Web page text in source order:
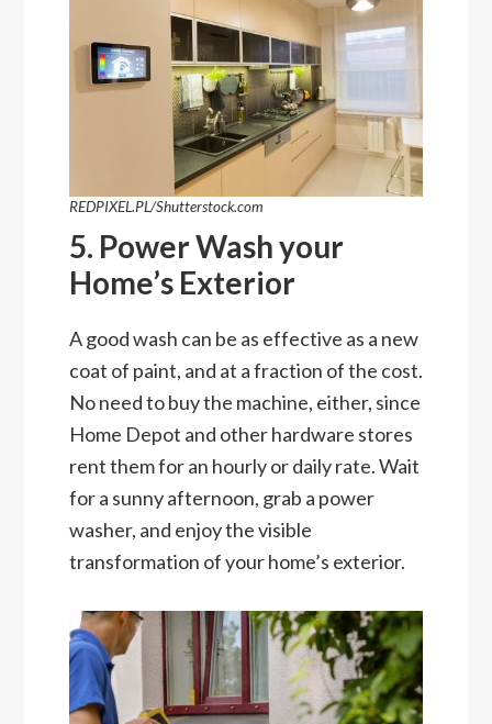
REDPIXEL.PL/Shutterstock.com
5. Power Wash your
Home’s Exterior
A good wash can be as effective as a new
coat of paint, and at a fraction of the cost.
No need to buy the machine, either, since
Home Depot and other hardware stores
rent them for an hourly or daily rate. Wait
for a sunny afternoon, grab a power
washer, and enjoy the visible
transformation of your home’s exterior.